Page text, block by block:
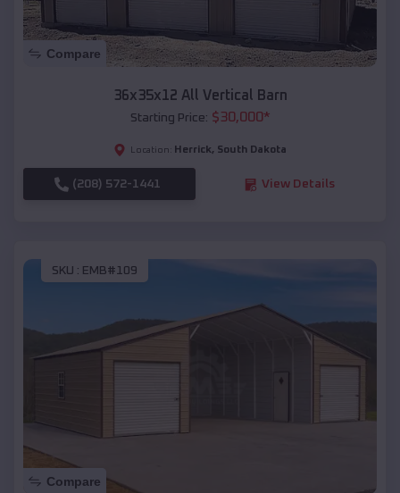
Compare
36x35x12 All Vertical Barn
Starting Price: $30,000*
Location: Herrick, South Dakota
(208) 572-1441 View Details
SKU : EMB#109
Compare